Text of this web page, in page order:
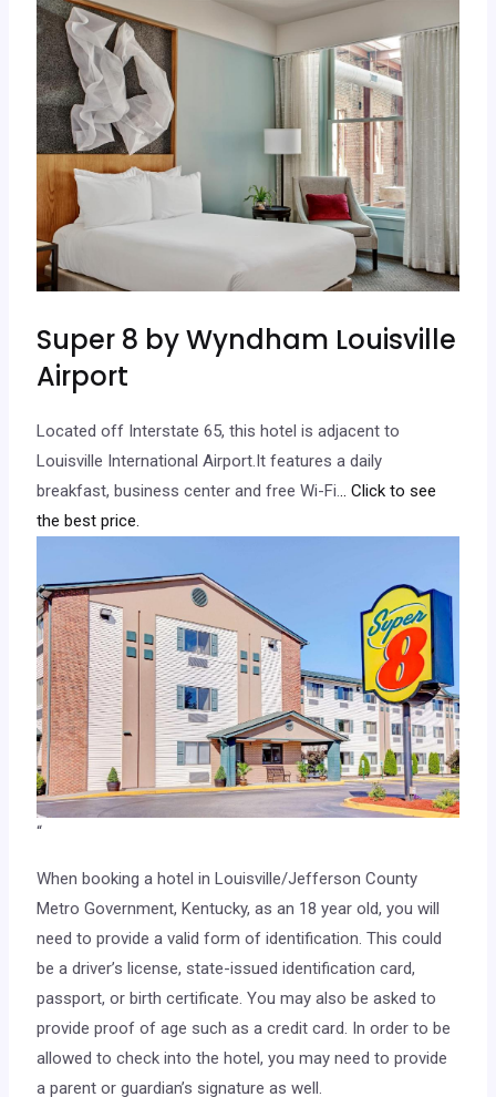
Super 8 by Wyndham Louisville
Airport
Located off Interstate 65, this hotel is adjacent to
Louisville International Airport.It features a daily
breakfast, business center and free Wi-Fi... Click to see
the best price.
“
When booking a hotel in Louisville/Jefferson County
Metro Government, Kentucky, as an 18 year old, you will
need to provide a valid form of identification. This could
be a driver’s license, state-issued identification card,
passport, or birth certificate. You may also be asked to
provide proof of age such as a credit card. In order to be
allowed to check into the hotel, you may need to provide
a parent or guardian’s signature as well.